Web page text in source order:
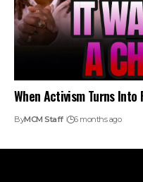
When Activism Turns
ByMCM Staff 6 months ago